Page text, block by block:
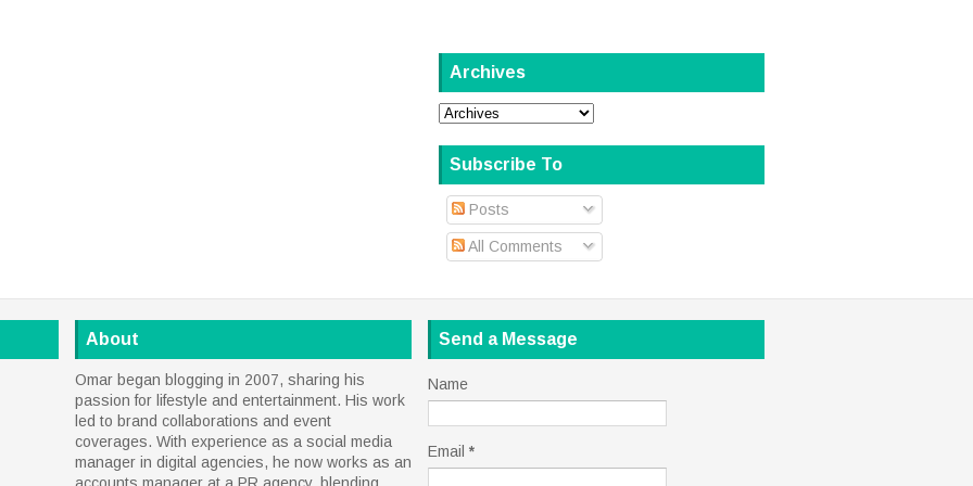
Archives
Subscribe To
Posts
All Comments
About
Omar began blogging in 2007, sharing his
passion for lifestyle and entertainment. His work
led to brand collaborations and event
coverages. With experience as a social media
manager in digital agencies, he now works as an
Send a Message
Name
Email *